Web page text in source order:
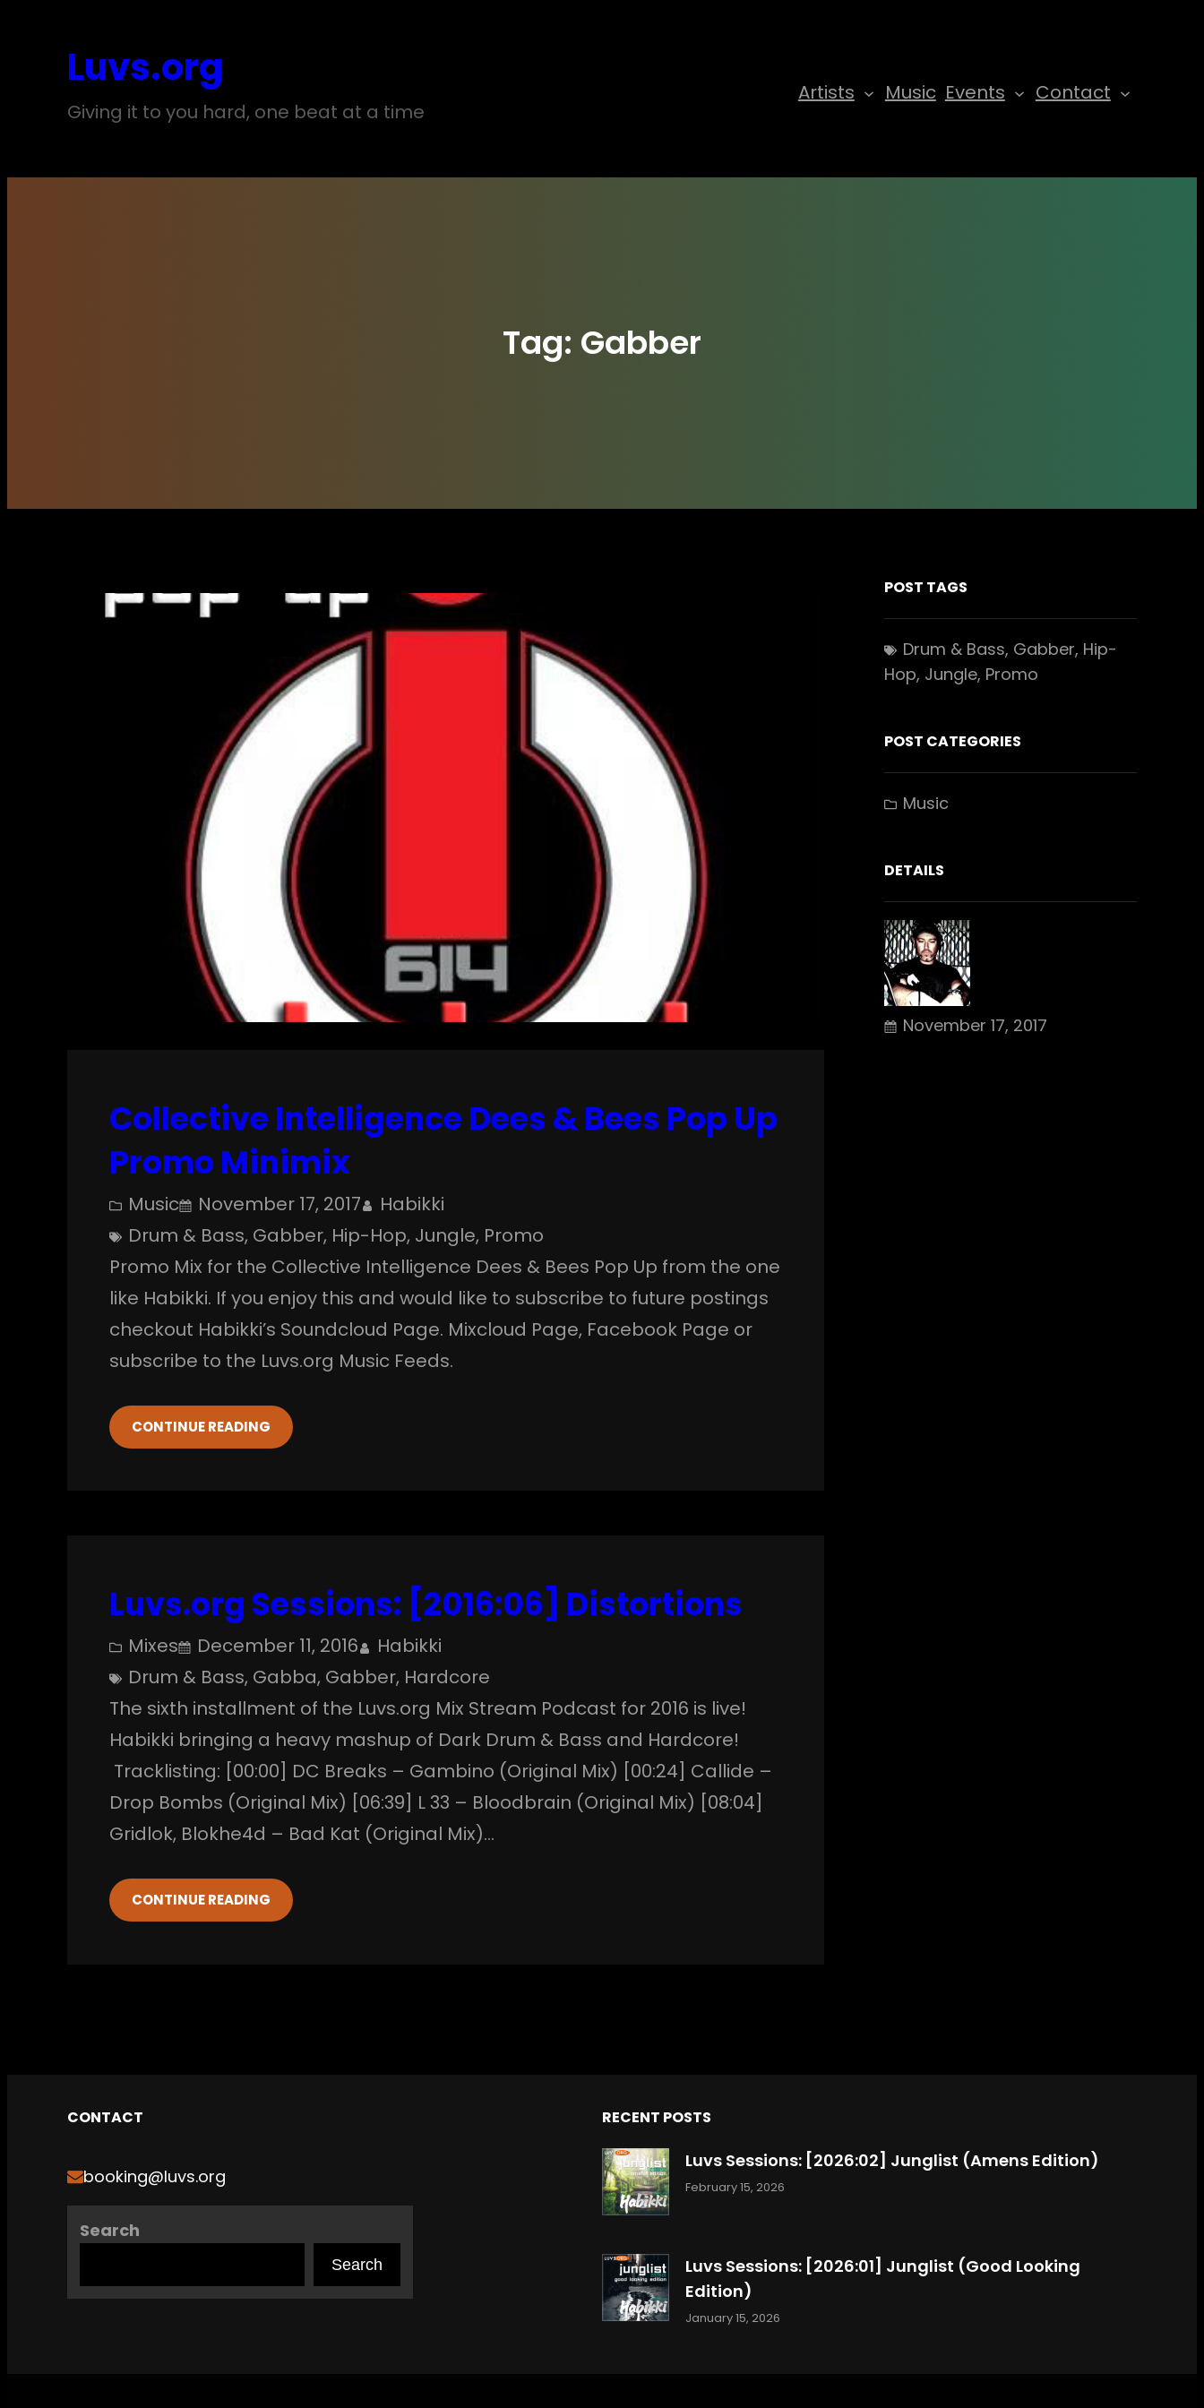
contentLuvs.org
Giving it to you hard, one beat at a time
Artists Music Events Contact
Tag: Gabber
Collective Intelligence Dees & Bees Pop Up
Promo Minimix
Music November 17, 2017
Habikki
Drum & Bass, Gabber, Hip-Hop, Jungle, Promo
Promo Mix for the Collective Intelligence Dees & Bees Pop Up from the one
like Habikki. If you enjoy this and would like to subscribe to future postings
checkout Habikki’s Soundcloud Page. Mixcloud Page, Facebook Page or
subscribe to the Luvs.org Music Feeds.
CONTINUE READING
Luvs.org Sessions: [2016:06] Distortions
Mixes December 11, 2016
Habikki
Drum & Bass, Gabba, Gabber, Hardcore
The sixth installment of the Luvs.org Mix Stream Podcast for 2016 is live!
Habikki bringing a heavy mashup of Dark Drum & Bass and Hardcore!
Tracklisting: [00:00] DC Breaks – Gambino (Original Mix) [00:24] Callide –
Drop Bombs (Original Mix) [06:39] L 33 – Bloodbrain (Original Mix) [08:04]
Gridlok, Blokhe4d – Bad Kat (Original Mix)…
CONTINUE READING
POST TAGS
Drum & Bass, Gabber, Hip-
Hop, Jungle, Promo
POST CATEGORIES
Music
DETAILS
November 17, 2017
CONTACT
booking@luvs.org
Search
Search
RECENT POSTS
Luvs Sessions: [2026:02] Junglist (Amens Edition)
February 15, 2026
Luvs Sessions: [2026:01] Junglist (Good Looking
Edition)
January 15, 2026